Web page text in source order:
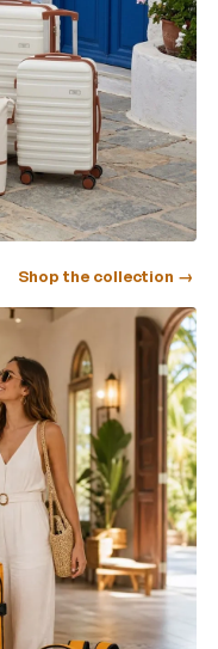
Shop the collection →